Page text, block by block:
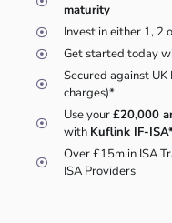
maturity
Invest in either 1, 2
Get started today
Secured against
charges)*
Use your£20,000
with Kuflink IF-
Over £15m in ISA
ISA Providers